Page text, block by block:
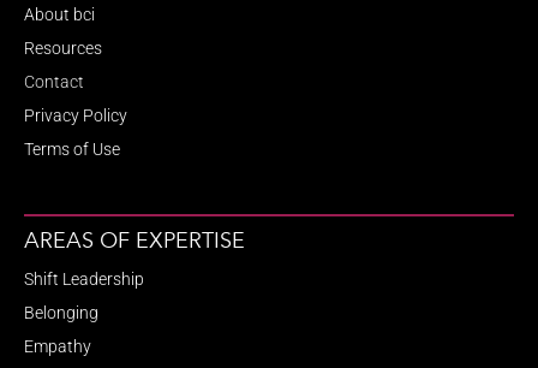
About bci
Resources
Contact
Privacy Policy
Terms of Use
AREAS OF EXPERTISE
Shift Leadership
Belonging
Empathy